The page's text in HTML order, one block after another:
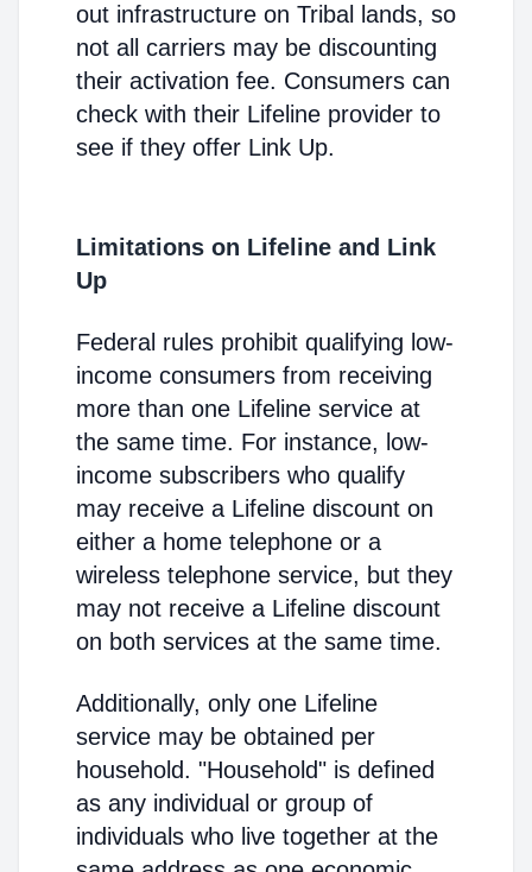
out infrastructure on Tribal lands, so
not all carriers may be discounting
their activation fee. Consumers can
check with their Lifeline provider to
see if they offer Link Up.
Limitations on Lifeline and Link
Up
Federal rules prohibit qualifying low-
income consumers from receiving
more than one Lifeline service at
the same time. For instance, low-
income subscribers who qualify
may receive a Lifeline discount on
either a home telephone or a
wireless telephone service, but they
may not receive a Lifeline discount
on both services at the same time.
Additionally, only one Lifeline
service may be obtained per
household. "Household" is defined
as any individual or group of
individuals who live together at the